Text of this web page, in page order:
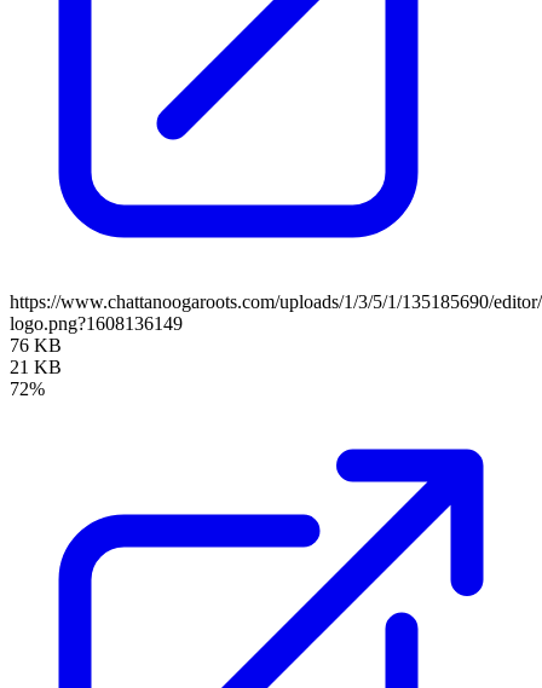
https://www.chattanoogaroots.com/uploads/1/3/5/1/135185690/
logo.png?1608136149
76 KB
21 KB
72%